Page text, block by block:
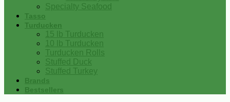
Specialty Seafood
Tasso
Turducken
15 lb Turducken
10 lb Turducken
Turducken Rolls
Stuffed Duck
Stuffed Turkey
Brands
Bestsellers